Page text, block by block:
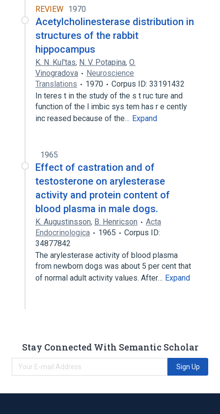
REVIEW 1970
Acetylcholinesterase distribution in
structures of the rabbit
hippocampus
K. N. Kul'tas, N. V. Potapina, O.
Vinogradova
Neuroscience
Translations
1970
Corpus ID: 33191432
In teres t in the study of the s t ruc ture and
function of the l imbic sys tem has r e cently
inc reased because of the… Expand
1965
Effect of castration and of
testosterone on arylesterase
activity and protein content of
blood plasma in male dogs.
K. Augustinsson, B. Henricson
Acta
Endocrinologica
1965
Corpus ID:
34877842
The arylesterase activity of blood plasma
from newborn dogs was about 5 per cent that
of normal adult activity values. After… Expand
Stay Connected With Semantic Scholar
Sign Up